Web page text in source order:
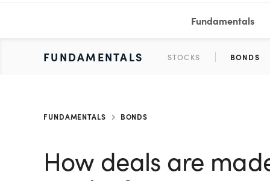
Fundamentals
FUNDAMENTALS STOCKS BONDS
PERSONAL FINANCE SAVINGS
INVESTING MUTUAL FUNDS ETFS
MEDIA VIDEOS & PODCASTS SHORT
RESOURCES CALCULATORS
FUNDAMENTALS BONDS
How deals are